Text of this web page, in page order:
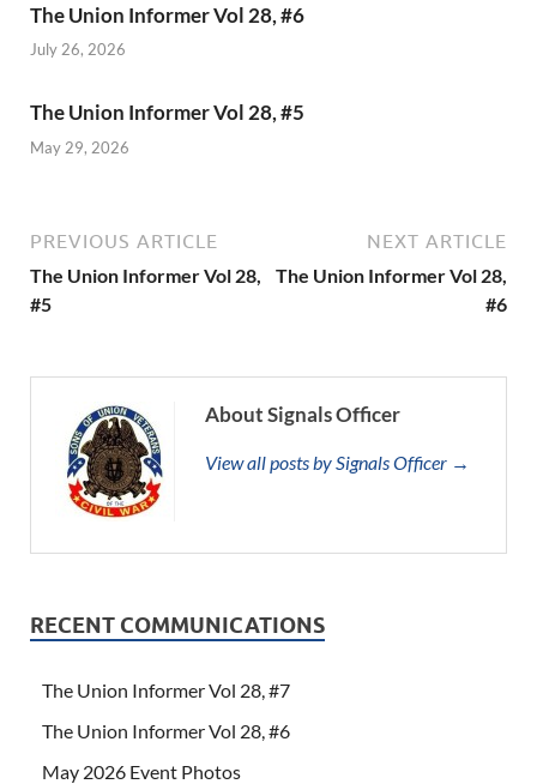
The Union Informer Vol 28, #6
July 26, 2026
The Union Informer Vol 28, #5
May 29, 2026
PREVIOUS ARTICLE
The Union Informer Vol 28,
#5
NEXT ARTICLE
The Union Informer Vol 28,
#6
About Signals Officer
View all posts by Signals Officer →
RECENT COMMUNICATIONS
The Union Informer Vol 28, #7
The Union Informer Vol 28, #6
May 2026 Event Photos